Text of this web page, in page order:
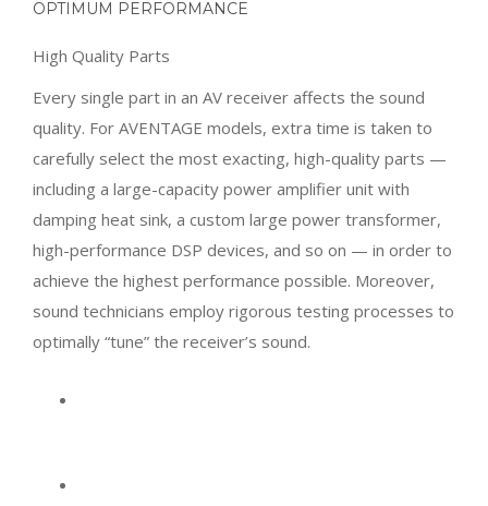
OPTIMUM PERFORMANCE
High Quality Parts
Every single part in an AV receiver affects the sound
quality. For AVENTAGE models, extra time is taken to
carefully select the most exacting, high-quality parts —
including a large-capacity power amplifier unit with
damping heat sink, a custom large power transformer,
high-performance DSP devices, and so on — in order to
achieve the highest performance possible. Moreover,
sound technicians employ rigorous testing processes to
optimally “tune” the receiver’s sound.